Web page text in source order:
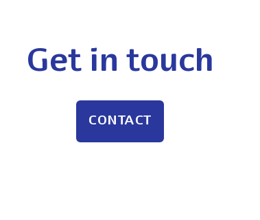
Get in touch
CONTACT